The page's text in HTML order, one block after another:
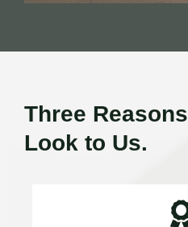
Three
Look to Us.